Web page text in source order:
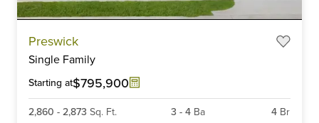
Preswick
Single Family
Starting at$795,900
2,860 - 2,873 Sq. Ft. 3 - 4 Ba 4 Br